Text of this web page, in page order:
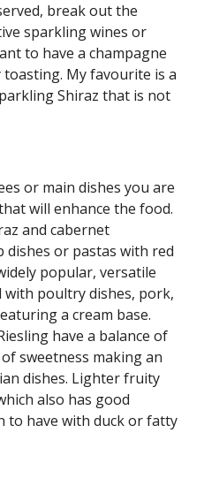
break out the
sparkling wines or
to have a champagne
My favourite is a
Shiraz that is not
or main dishes you are
will enhance the food.
and cabernet
dishes or pastas with red
popular, versatile
poultry dishes, pork,
a cream base.
have a balance of
sweetness making an
dishes. Lighter fruity
also has good
to have with duck or fatty